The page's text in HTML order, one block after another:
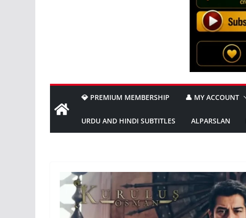
💎 PREMIUM MEMBERSHIP 👤 MY ACCOUNT
URDU AND HINDI SUBTITLES ALPARSLAN